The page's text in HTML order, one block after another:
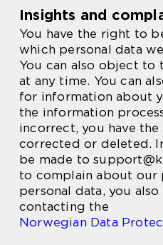
Insights and
You have the right to
which personal data
You can also object to
at any time. You can
for information about
the information
incorrect, you have
corrected or deleted.
be made to
to complain about our
personal data, you
contacting the
Norwegian Data